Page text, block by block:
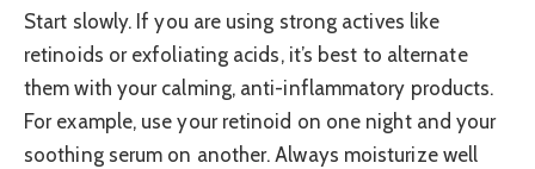
Start slowly. If you are using strong actives like
retinoids or exfoliating acids, it’s best to alternate
them with your calming, anti-inflammatory products.
For example, use your retinoid on one night and your
soothing serum on another. Always moisturize well